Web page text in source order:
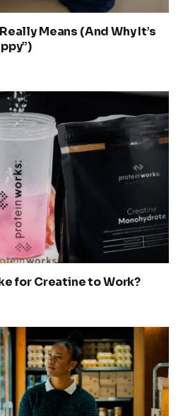
Means (And Why It’s
for Creatine to Work?